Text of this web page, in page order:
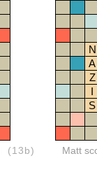
(13b)
N
A
Z
I
S
Matt